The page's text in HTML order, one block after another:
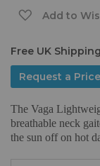
Add to
Free UK
Request a
The Vaga
breathable neck
the sun off on hot